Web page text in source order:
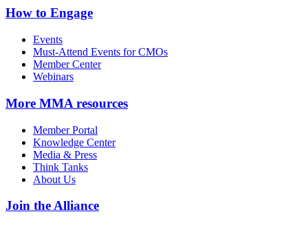
How to Engage
Events
Must-Attend Events for CMOs
Member Center
Webinars
More MMA resources
Member Portal
Knowledge Center
Media & Press
Think Tanks
About Us
Join the Alliance